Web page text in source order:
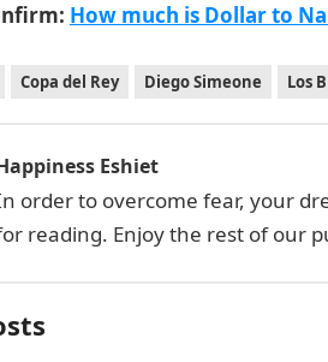
How much is Dollar to
Copa del Rey Diego Simeone Los
Eshiet
order to overcome fear, your
reading. Enjoy the rest of our